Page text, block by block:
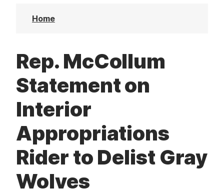
Home
Rep. McCollum
Statement on
Interior
Appropriations
Rider to Delist Gray
Wolves